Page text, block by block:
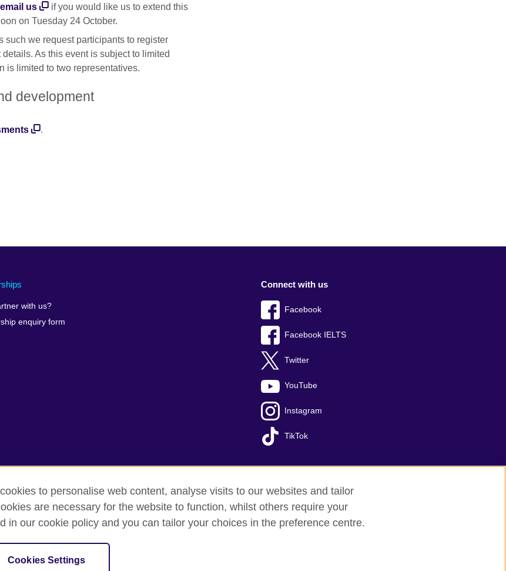
email us
if you would like us to extend this
on Tuesday 24 October.
such we request participants to register
As this event is subject to limited
is limited to two representatives.
development
.
with us?
enquiry form
Connect with us
Facebook
Facebook IELTS
Twitter
YouTube
Instagram
TikTok
use Accessibility Our global network Cookies Sitemap
to personalise web content, analyse visits to our websites and tailor
are necessary for the website to function, whilst others require your
in our cookie policy and you can tailor your choices in the preference centre.
Cookies Settings